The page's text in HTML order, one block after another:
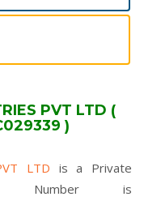
PVT LTD (
)
LTD is a Private
Number is